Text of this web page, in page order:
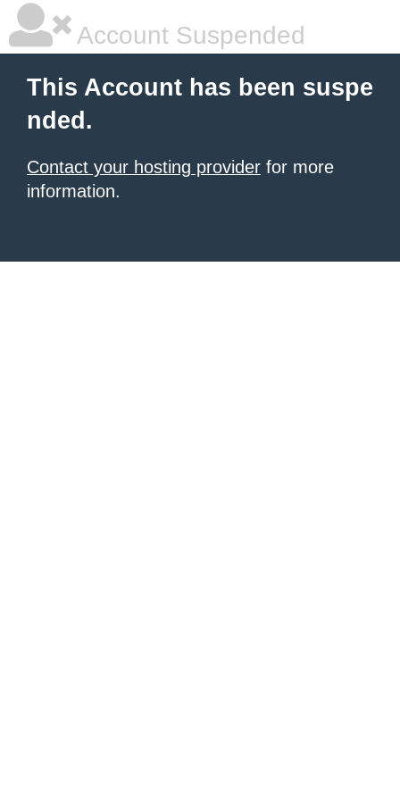
Account Suspended
This Account has been suspe
nded.
Contact your hosting provider for more
information.